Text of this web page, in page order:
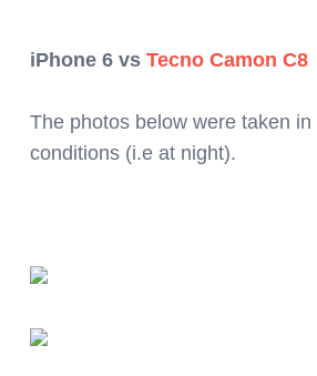
iPhone 6 vs Tecno Camon C8
The photos below were taken in
conditions (i.e at night).